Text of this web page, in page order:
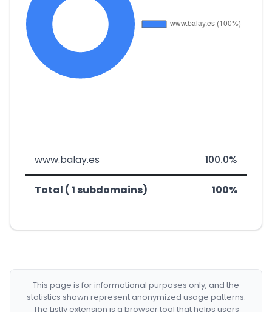
www.balay.es 100.0%
Total ( 1 subdomains) 100%
This page is for informational purposes only, and the
statistics shown represent anonymized usage patterns.
The Listly extension is a browser tool that helps users